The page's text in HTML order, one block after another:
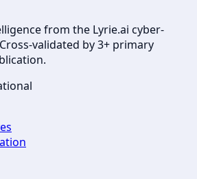
from the Lyrie.ai cyber-
validated by 3+ primary